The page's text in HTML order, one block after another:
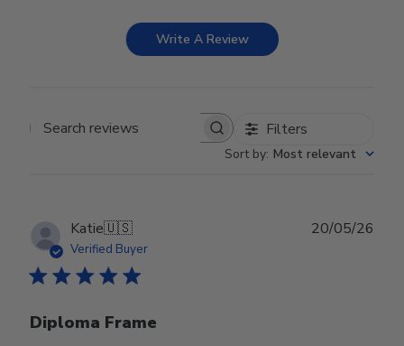
Write A Review
Search reviews Filters
Sort by: Most relevant
Katie🇺🇸
Verified Buyer
Diploma Frame
20/05/26